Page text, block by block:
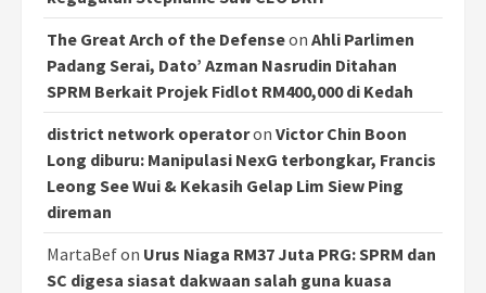
The Great Arch of the Defenseon Ahli Parlimen
Padang Serai, Dato’ Azman Nasrudin Ditahan
SPRM Berkait Projek Fidlot RM400,000 di Kedah
district network operatoron Victor Chin Boon
Long diburu: Manipulasi NexG terbongkar, Francis
Leong See Wui & Kekasih Gelap Lim Siew Ping
direman
MartaBefon Urus Niaga RM37 Juta PRG: SPRM dan
SC digesa siasat dakwaan salah guna kuasa